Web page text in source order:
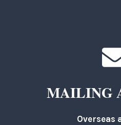
MAILING
Overseas